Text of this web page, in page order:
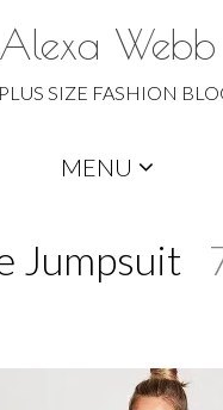
Alexa Webb
SIZE FASHION
MENU
Jumpsuit